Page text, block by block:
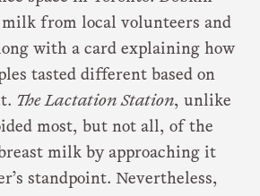
from local volunteers and
with a card explaining how
tasted different based on
The Lactation Station, unlike
most, but not all, of the
milk by approaching it
standpoint. Nevertheless,